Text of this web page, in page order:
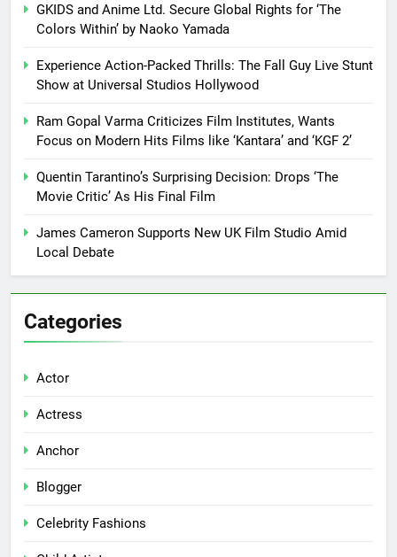
GKIDS and Anime Ltd. Secure Global Rights for ‘The
Colors Within’ by Naoko Yamada
Experience Action-Packed Thrills: The Fall Guy Live Stunt
Show at Universal Studios Hollywood
Ram Gopal Varma Criticizes Film Institutes, Wants
Focus on Modern Hits Films like ‘Kantara’ and ‘KGF 2’
Quentin Tarantino’s Surprising Decision: Drops ‘The
Movie Critic’ As His Final Film
James Cameron Supports New UK Film Studio Amid
Local Debate
Categories
Actor
Actress
Anchor
Blogger
Celebrity Fashions